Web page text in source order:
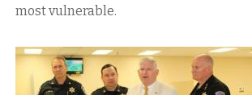
most vulnerable.